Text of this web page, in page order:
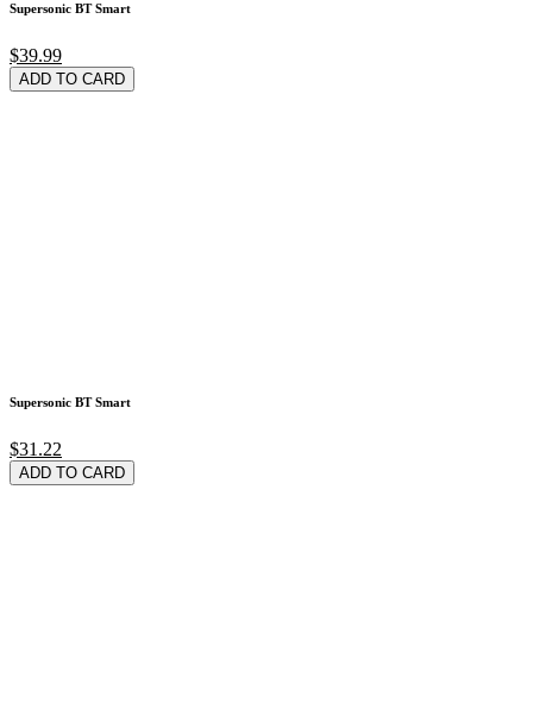
Supersonic BT Smart
$39.99
ADD TO CARD
Supersonic BT Smart
$31.22
ADD TO CARD